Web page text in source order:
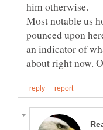
Most notable us
pounced upon
an indicator of